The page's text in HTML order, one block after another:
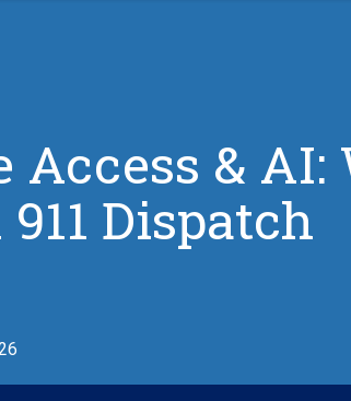
Access &
Dispatch